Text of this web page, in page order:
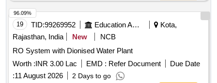
19 TID:99269952 Education And Research Institute
Kota,
Rajasthan, India
New
NCB
RO System with Dionised Water Plant
Worth :INR 3.00 Lac EMD : Refer Document
Due Date
:11 August 2026 2 Days to go
96.09%